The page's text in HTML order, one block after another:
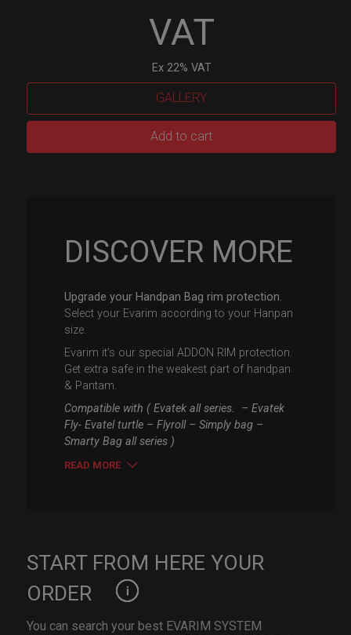
VAT
Ex 22% VAT
GALLERY
Add to cart
DISCOVER MORE
Upgrade your Handpan Bag rim protection.
Select your Evarim according to your Hanpan
size.
Evarim it’s our special ADDON RIM protection.
Get extra safe in the weakest part of handpan
& Pantam.
Compatible with ( Evatek all series. – Evatek
Fly- Evatel turtle – Flyroll – Simply bag –
Smarty Bag all series )
READ MORE
START FROM HERE YOUR
ORDER
You can search your best EVARIM SYSTEM